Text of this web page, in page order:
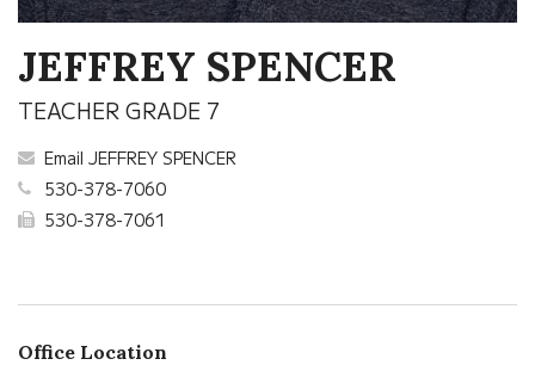
JEFFREY SPENCER
TEACHER GRADE 7
Email JEFFREY SPENCER
530-378-7060
530-378-7061
Office Location